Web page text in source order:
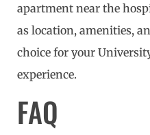
apartment near the
as location, amenities,
choice for your
experience.
FAQ